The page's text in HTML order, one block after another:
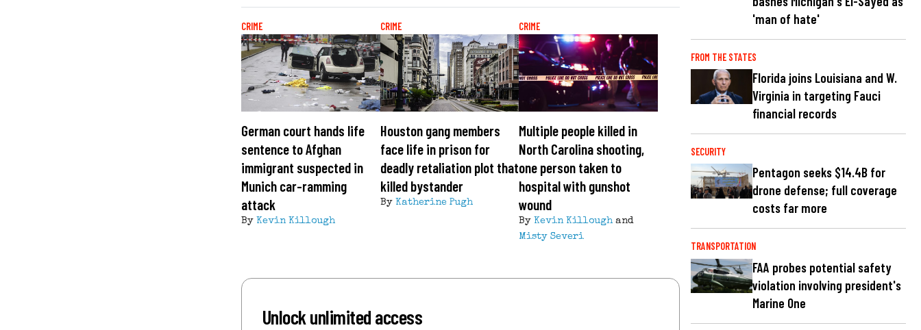
CRIME
German court hands life
sentence to Afghan
immigrant suspected in
Munich car-ramming
attack
By Kevin Killough
CRIME
Houston gang members
face life in prison for
deadly retaliation plot that
killed bystander
By Katherine Pugh
CRIME
Multiple people killed in
North Carolina shooting,
one person taken to
hospital with gunshot
wound
By Kevin Killough and
Misty Severi
Unlock unlimited access
'man of hate'
FROM THE STATES
Florida joins Louisiana and W.
Virginia in targeting Fauci
financial records
SECURITY
Pentagon seeks $14.4B for
drone defense; full coverage
costs far more
TRANSPORTATION
FAA probes potential safety
violation involving president's
Marine One